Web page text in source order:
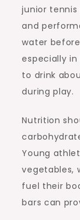
junior
and
water
especially
to drink
during play.
Nutrition
Young
vegetables,
fuel their
bars can